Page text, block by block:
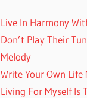
Live In Harmony
Don’t Play Their
Melody
Write Your Own Life
Living For Myself Is